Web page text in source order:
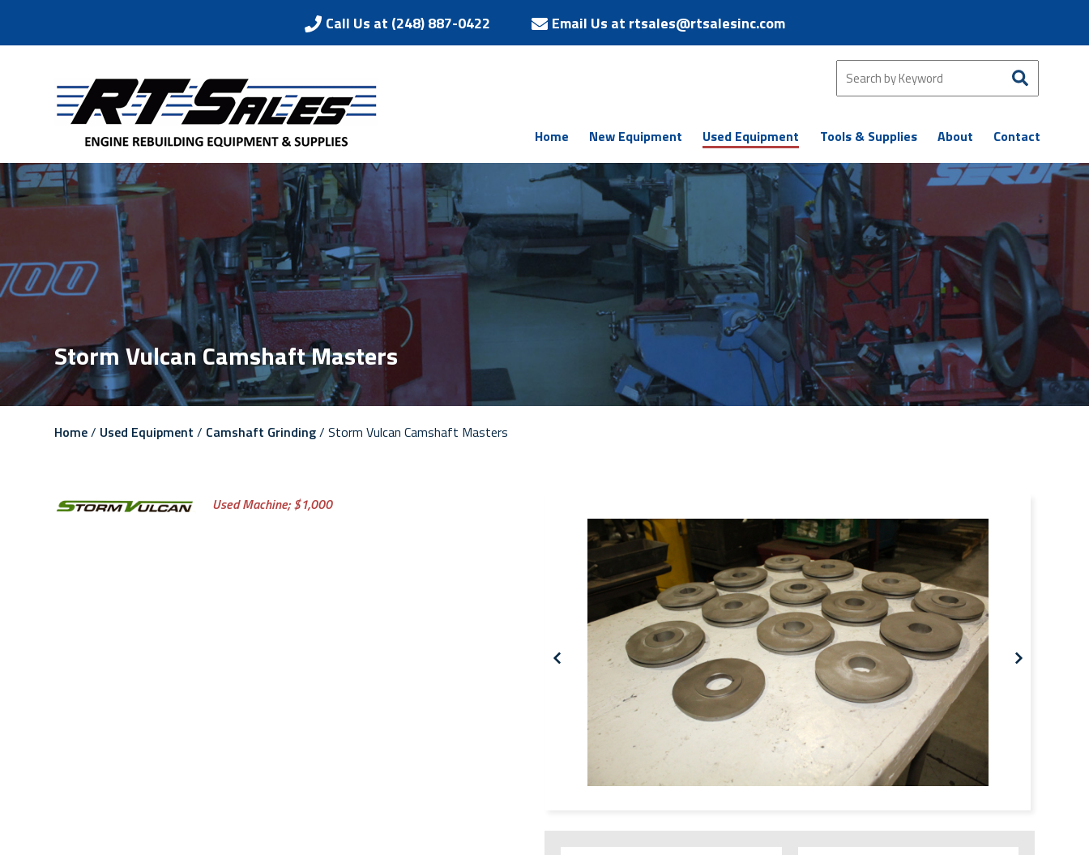
Call Us at (248) 887-0422 Email Us at rtsales@rtsalesinc.com
Home New Equipment Used Equipment Tools & Supplies About Contact
Storm Vulcan Camshaft Masters
Home/ Used Equipment / Camshaft Grinding/ Storm Vulcan Camshaft Masters
Used Machine;$1,000